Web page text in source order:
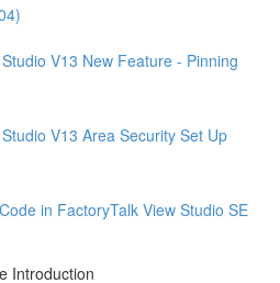
V13 New Feature - Pinning
V13 Area Security Set Up
in FactoryTalk View Studio SE
Introduction